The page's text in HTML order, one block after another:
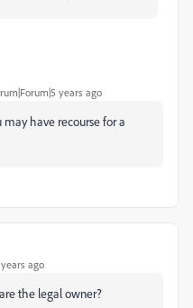
years ago
may have recourse for a
ago
the legal owner?